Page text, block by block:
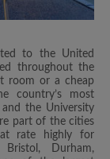
to the United
throughout the
room or a cheap
country’s most
the University
part of the cities
rate highly for
Bristol, Durham,